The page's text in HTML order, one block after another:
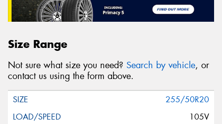
Size Range
Not sure what size you need? Search by vehicle, or
contact us using the form above.
255/50R20
105V